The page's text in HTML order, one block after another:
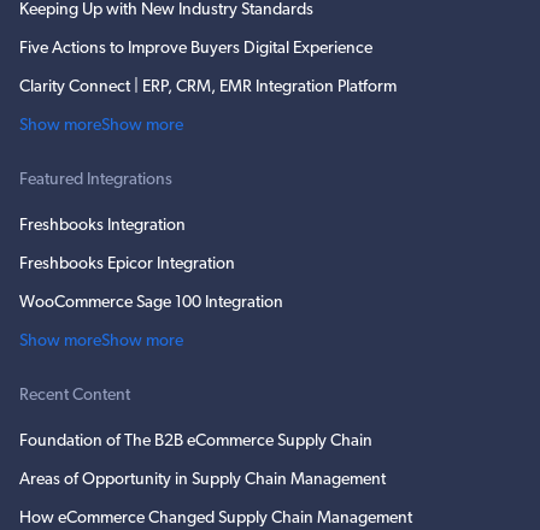
Keeping Up with New Industry Standards
Five Actions to Improve Buyers Digital Experience
Clarity Connect | ERP, CRM, EMR Integration Platform
Show moreShow more
Featured Integrations
Freshbooks Integration
Freshbooks Epicor Integration
WooCommerce Sage 100 Integration
Show moreShow more
Recent Content
Foundation of The B2B eCommerce Supply Chain
Areas of Opportunity in Supply Chain Management
How eCommerce Changed Supply Chain Management